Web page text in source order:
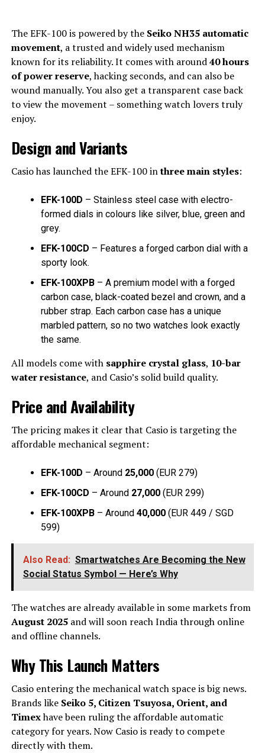
The EFK-100 is powered by the Seiko NH35 automatic
movement, a trusted and widely used mechanism
known for its reliability. It comes with around40 hours
of power reserve, hacking seconds, and can also be
wound manually. You also get a transparent case back
to view the movement – something watch lovers truly
enjoy.
Design and Variants
Casio has launched the EFK-100 inthree main styles:
EFK-100D – Stainless steel case with electro-
formed dials in colours like silver, blue, green and
grey.
EFK-100CD – Features a forged carbon dial with a
sporty look.
EFK-100XPB– A premium model with a forged
carbon case, black-coated bezel and crown, and a
rubber strap. Each carbon case has a unique
marbled pattern, so no two watches look exactly
the same.
All models come with sapphire crystal glass, 10-bar
water resistance, and Casio’s solid build quality.
Price and Availability
The pricing makes it clear that Casio is targeting the
affordable mechanical segment:
EFK-100D – Around ₹25,000(EUR 279)
EFK-100CD – Around ₹27,000(EUR 299)
EFK-100XPB– Around ₹40,000(EUR 449 / SGD
599)
Also Read: Smartwatches Are Becoming the New
Social Status Symbol — Here’s Why
The watches are already available in some markets from
August 2025and will soon reach India through online
and offline channels.
Why This Launch Matters
Casio entering the mechanical watch space is big news.
Brands like Seiko 5, Citizen Tsuyosa, Orient, and
Timexhave been ruling the affordable automatic
category for years. Now Casio is ready to compete
directly with them.